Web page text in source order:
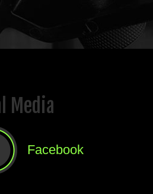
Media
Facebook